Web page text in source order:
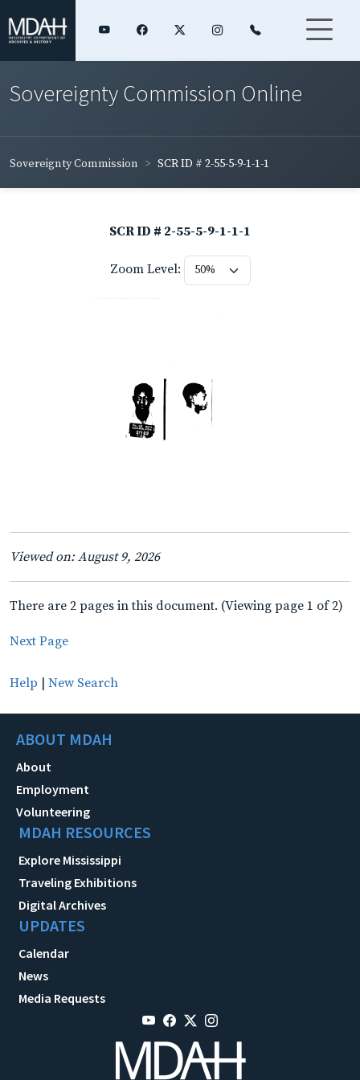
Sovereignty Commission Online
Sovereignty Commission SCR ID # 2-55-5-9-1-1-1
SCR ID # 2-55-5-9-1-1-1
Zoom Level:
Viewed on: August 9, 2026
There are 2 pages in this document. (Viewing page 1 of 2)
Next Page
Help | New Search
ABOUT MDAH
About
Employment
Volunteering
MDAH RESOURCES
Explore Mississippi
Traveling Exhibitions
Digital Archives
UPDATES
Calendar
News
Media Requests